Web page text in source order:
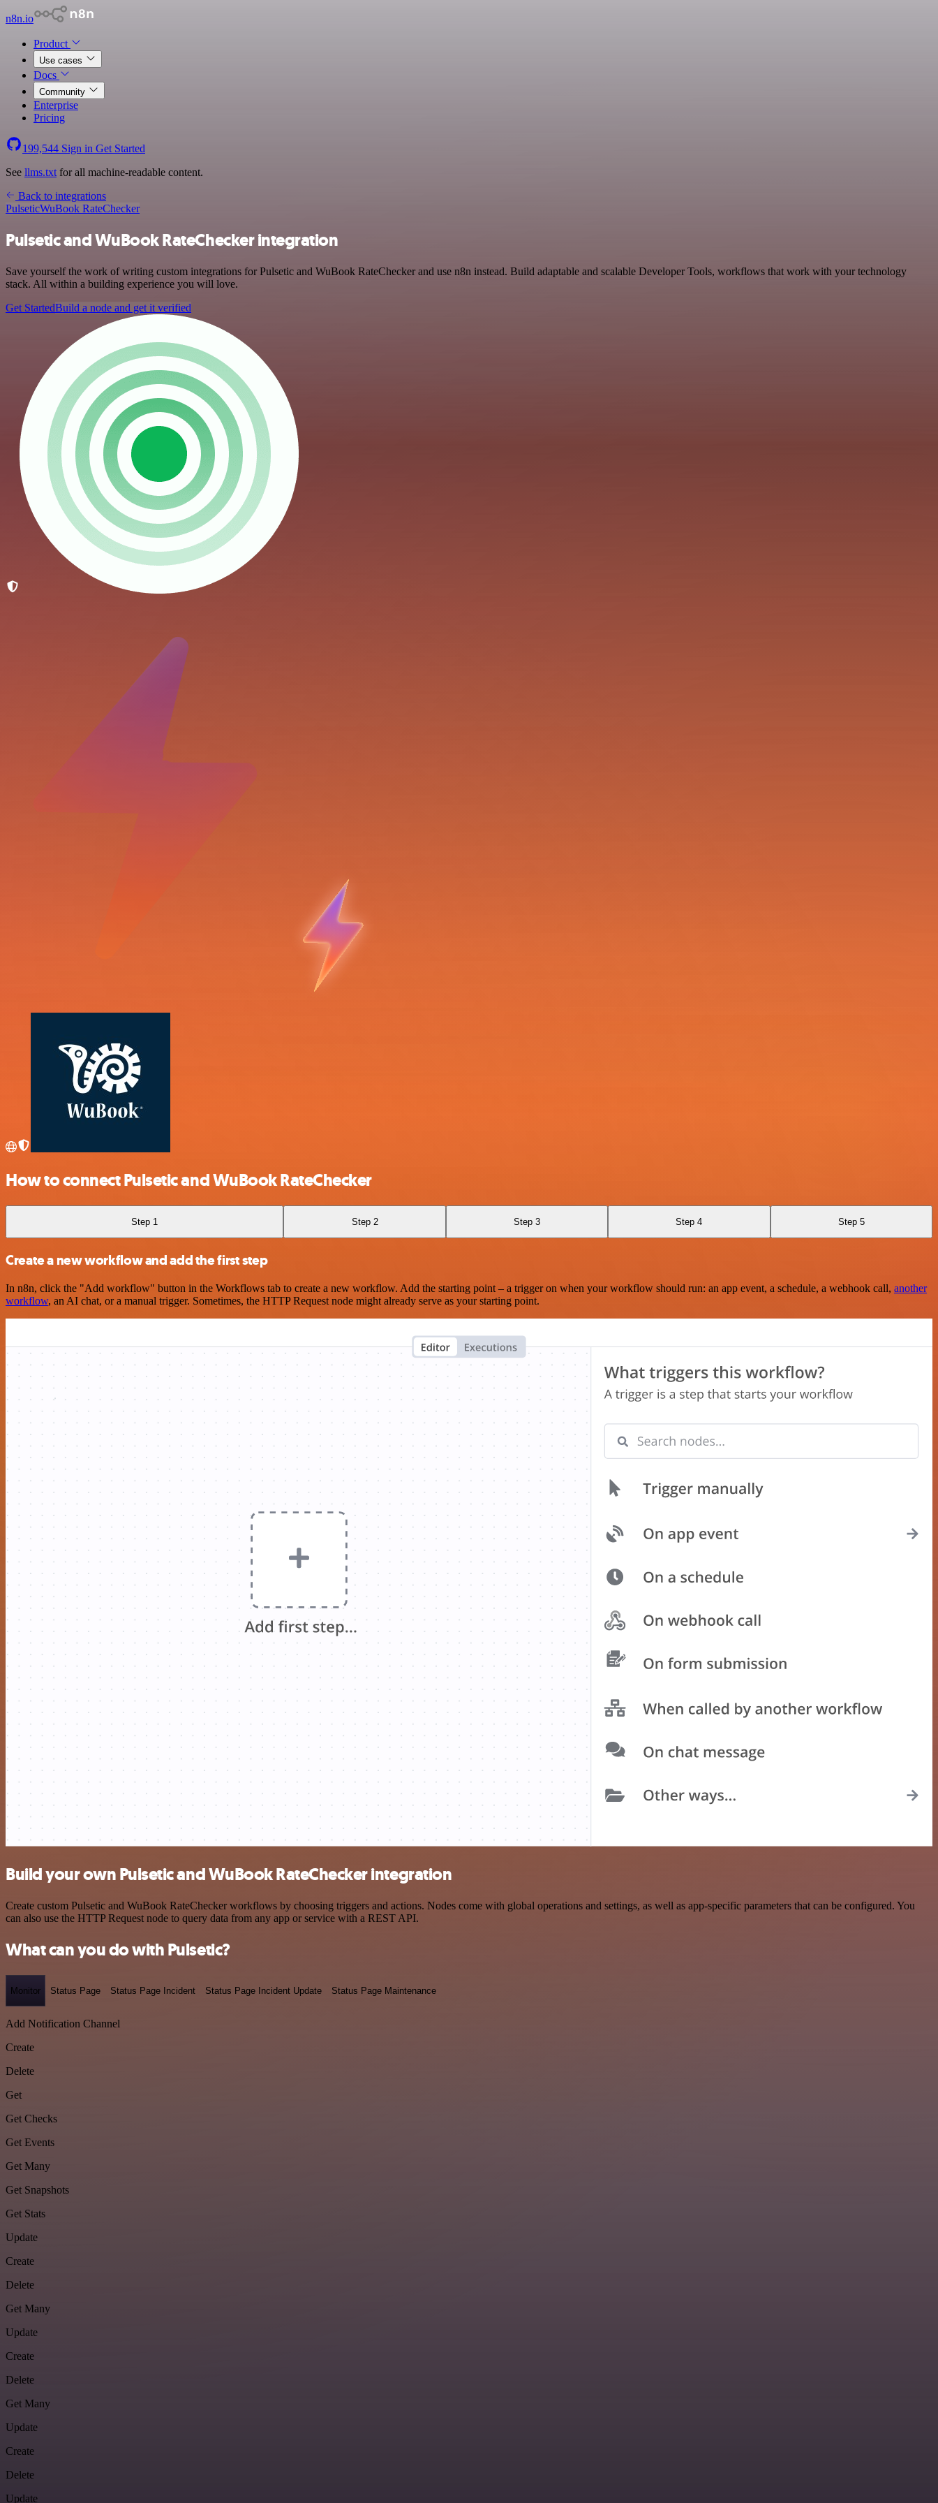
n8n.io
Product
Use cases
Docs
Community
Enterprise
Pricing
199,544 Sign in Get Started
See llms.txt for all machine-readable content.
Back to integrations
PulseticWuBook RateChecker
Pulsetic and WuBook RateChecker integration
Save yourself the work of writing custom integrations for Pulsetic and WuBook RateChecker and use n8n instead. Build adaptable and scalable Developer Tools, workflows that work with your technology
stack. All within a building experience you will love.
Get StartedBuild a node and get it verified
How to connect Pulsetic and WuBook RateChecker
Step 1 Step 2 Step 3 Step 4 Step 5
Create a new workflow and add the first step
In n8n, click the "Add workflow" button in the Workflows tab to create a new workflow. Add the starting point – a trigger on when your workflow should run: an app event, a schedule, a webhook call, another
workflow, an AI chat, or a manual trigger. Sometimes, the HTTP Request node might already serve as your starting point.
Build your own Pulsetic and WuBook RateChecker integration
Create custom Pulsetic and WuBook RateChecker workflows by choosing triggers and actions. Nodes come with global operations and settings, as well as app-specific parameters that can be configured. You
can also use the HTTP Request node to query data from any app or service with a REST API.
What can you do with Pulsetic?
Monitor Status Page Status Page Incident Status Page Incident Update Status Page Maintenance
Add Notification Channel
Create
Delete
Get
Get Checks
Get Events
Get Many
Get Snapshots
Get Stats
Update
Create
Delete
Get Many
Update
Create
Delete
Get Many
Update
Create
Delete
Update